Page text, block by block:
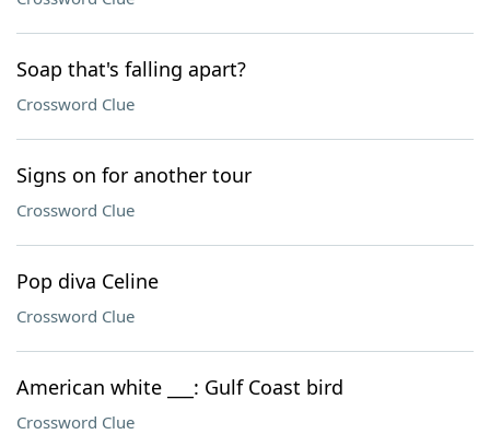
Soap that's falling apart?
Crossword Clue
Signs on for another tour
Crossword Clue
Pop diva Celine
Crossword Clue
American white ___: Gulf Coast bird
Crossword Clue